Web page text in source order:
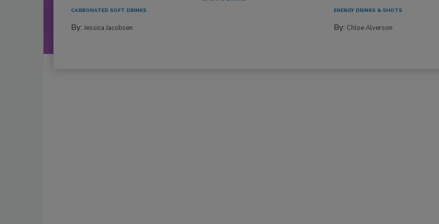
CARBONATED SOFT DRINKS
By: Jessica Jacobsen
ENERGY DRINKS & SHOTS
By: Chloe Alverson